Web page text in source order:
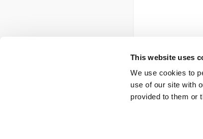
This website uses
We use cookies to
use of our site with
provided to them or